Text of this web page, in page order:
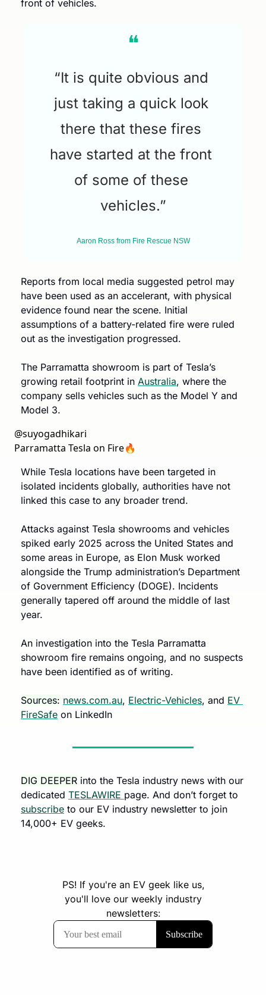
front of vehicles.
❝
“It is quite obvious and
just taking a quick look
there that these fires
have started at the front
of some of these
vehicles.”
Aaron Ross from Fire Rescue NSW
Reports from local media suggested petrol may
have been used as an accelerant, with physical
evidence found near the scene. Initial
assumptions of a battery-related fire were ruled
out as the investigation progressed.
The Parramatta showroom is part of Tesla’s
growing retail footprint in Australia, where the
company sells vehicles such as the Model Y and
Model 3.
@suyogadhikari
Parramatta Tesla on Fire🔥
While Tesla locations have been targeted in
isolated incidents globally, authorities have not
linked this case to any broader trend.
Attacks against Tesla showrooms and vehicles
spiked early 2025 across the United States and
some areas in Europe, as Elon Musk worked
alongside the Trump administration’s Department
of Government Efficiency (DOGE). Incidents
generally tapered off around the middle of last
year.
An investigation into the Tesla Parramatta
showroom fire remains ongoing, and no suspects
have been identified as of writing.
Sources: news.com.au, Electric-Vehicles, and EV
FireSafe on LinkedIn
DIG DEEPER into the Tesla industry news with our
dedicated TESLAWIRE
subscribe to our EV industry newsletter to join
14,000+ EV geeks.